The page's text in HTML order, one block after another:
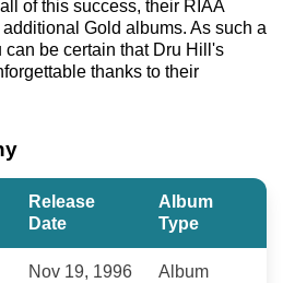
of this success, their RIAA
Gold albums. As such a
be certain that Dru Hill's
thanks to their
Release
Date
Album
Type
Nov 19, 1996 Album